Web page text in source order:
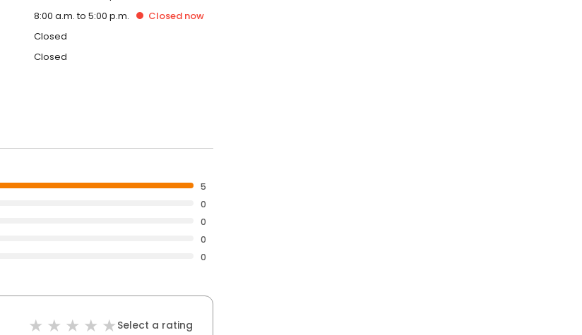
8:00 a.m. to 5:00 p.m. Closed now
Closed
Closed
5
0
0
0
0
Select a rating